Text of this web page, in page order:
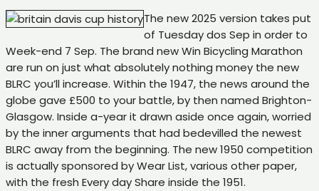
The new 2025 version takes put
of Tuesday dos Sep in order to
Week-end 7 Sep. The brand new Win Bicycling Marathon
are run on just what absolutely nothing money the new
BLRC you’ll increase. Within the 1947, the news around the
globe gave £500 to your battle, by then named Brighton-
Glasgow. Inside a-year it drawn aside once again, worried
by the inner arguments that had bedevilled the newest
BLRC away from the beginning. The new 1950 competition
is actually sponsored by Wear List, various other paper,
with the fresh Every day Share inside the 1951.